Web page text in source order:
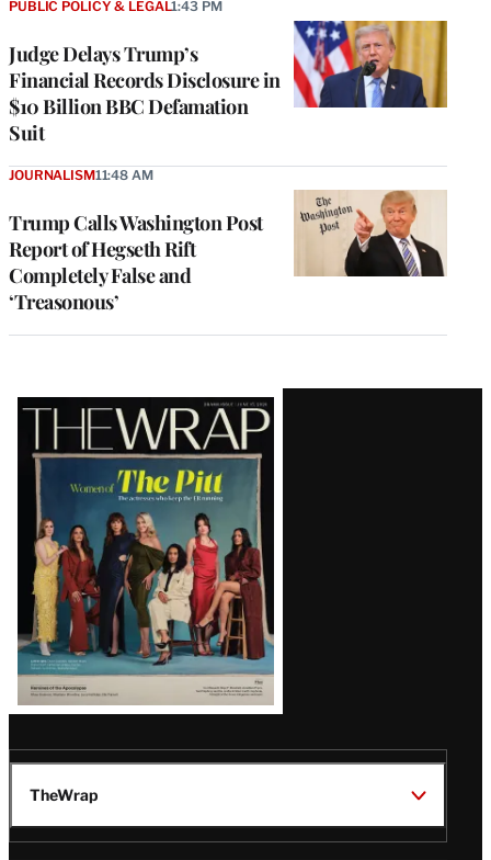
Judge Delays Trump’s
Financial Records Disclosure in
$10 Billion BBC Defamation
Suit
PUBLIC POLICY & LEGAL1:43 PM
Trump Calls Washington Post
Report of Hegseth Rift
Completely False and
‘Treasonous’
JOURNALISM11:48 AM
Latest
Magazine
Issue
TheWrap